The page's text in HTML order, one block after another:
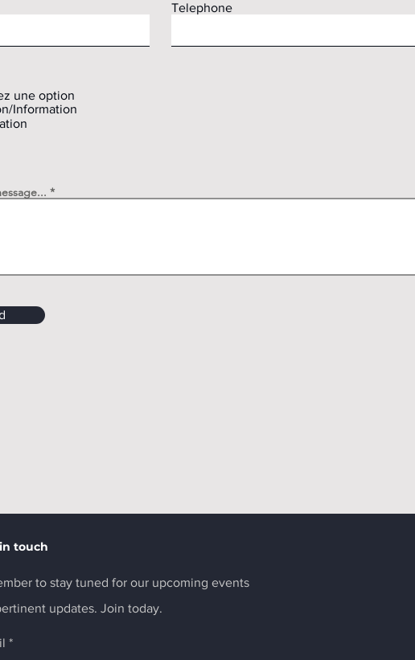
Telephone
une option
Information
touch
to stay tuned for our upcoming events
updates. Join today.